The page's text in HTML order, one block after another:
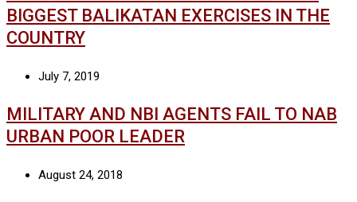
BIGGEST BALIKATAN EXERCISES IN THE
COUNTRY
July 7, 2019
MILITARY AND NBI AGENTS FAIL TO NAB
URBAN POOR LEADER
August 24, 2018